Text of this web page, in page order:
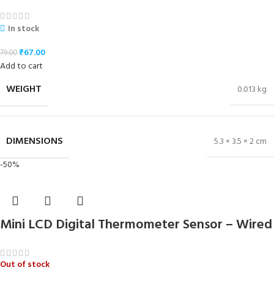
In stock
79.00₹67.00
Add to cart
WEIGHT 0.013 kg
DIMENSIONS
5.3 × 3.5 × 2 cm
-50%
Mini LCD Digital Thermometer Sensor – Wired
Out of stock